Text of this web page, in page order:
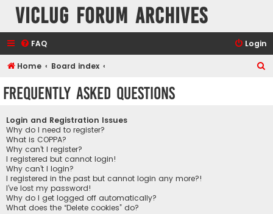
VicLUG Forum Archives
FAQ Login
Home Board index
Frequently Asked Questions
Login and Registration Issues
Why do I need to register?
What is COPPA?
Why can’t I register?
I registered but cannot login!
Why can’t I login?
I registered in the past but cannot login any more?!
I’ve lost my password!
Why do I get logged off automatically?
What does the “Delete cookies” do?